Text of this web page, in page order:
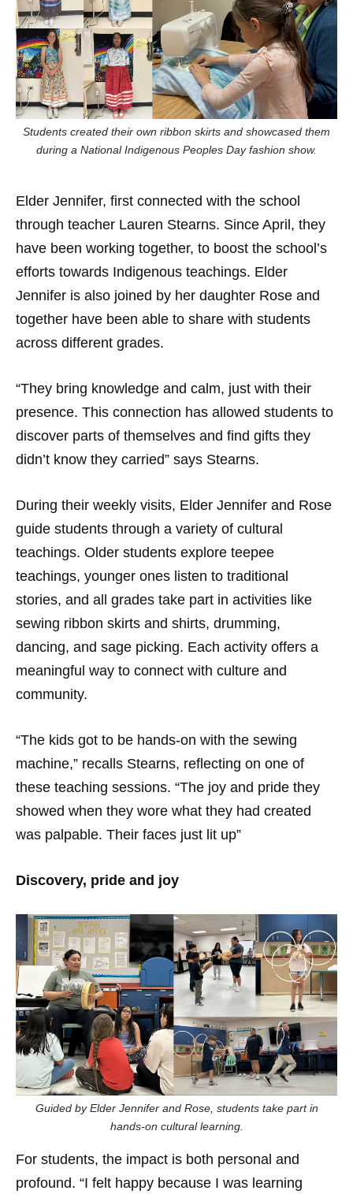
Students created their own ribbon skirts and showcased them
during a National Indigenous Peoples Day fashion show.
Elder Jennifer, first connected with the school
through teacher Lauren Stearns. Since April, they
have been working together, to boost the school’s
efforts towards Indigenous teachings. Elder
Jennifer is also joined by her daughter Rose and
together have been able to share with students
across different grades.
“They bring knowledge and calm, just with their
presence. This connection has allowed students to
discover parts of themselves and find gifts they
didn’t know they carried” says Stearns.
During their weekly visits, Elder Jennifer and Rose
guide students through a variety of cultural
teachings. Older students explore teepee
teachings, younger ones listen to traditional
stories, and all grades take part in activities like
sewing ribbon skirts and shirts, drumming,
dancing, and sage picking. Each activity offers a
meaningful way to connect with culture and
community.
“The kids got to be hands-on with the sewing
machine,” recalls Stearns, reflecting on one of
these teaching sessions. “The joy and pride they
showed when they wore what they had created
was palpable. Their faces just lit up”
Discovery, pride and joy
Guided by Elder Jennifer and Rose, students take part in
hands-on cultural learning.
For students, the impact is both personal and
profound. “I felt happy because I was learning